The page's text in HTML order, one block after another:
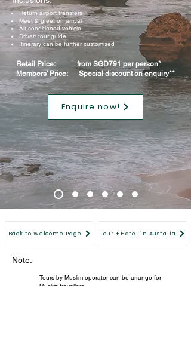
Return airport transfers
Meet & greet on arrival
Air-conditioned vehicle
Driver/ tour guide
Itinerary can be further customised
Retail Price: from SGD791 per person*
Members' Price: Special discount on enquiry**
Enquire now!
Back to Welcome Page Tour + Hotel in Austalia
Note:
Tours by Muslim operator can be arrange for
Muslim travellers.